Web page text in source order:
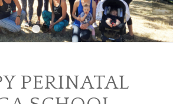
1 2
PERINATAL